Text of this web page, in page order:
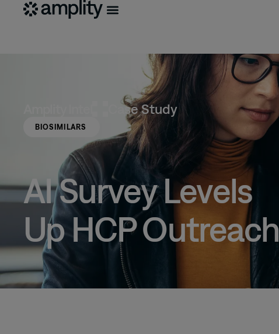
Case Study
BIOSIMILARS
AI Survey Levels
Up HCP Outreach